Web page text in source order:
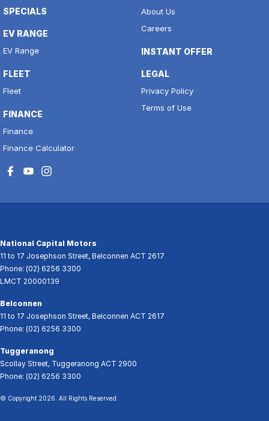
SPECIALS
EV RANGE
EV Range
FLEET
Fleet
FINANCE
Finance
Finance Calculator
About Us
Careers
INSTANT OFFER
LEGAL
Privacy Policy
Terms of Use
National Capital Motors
11 to 17 Josephson Street, Belconnen ACT 2617
Phone: (02) 6256 3300
LMCT 20000139
Belconnen
11 to 17 Josephson Street, Belconnen ACT 2617
Phone: (02) 6256 3300
Tuggeranong
Scollay Street, Tuggeranong ACT 2900
Phone: (02) 6256 3300
© Copyright 2026 . All Rights Reserved.